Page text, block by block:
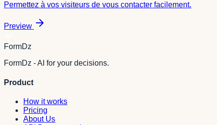
Permettez à vos visiteurs de vous contacter facilement.
Preview
FormDz
FormDz - AI for your decisions.
Product
How it works
Pricing
About Us